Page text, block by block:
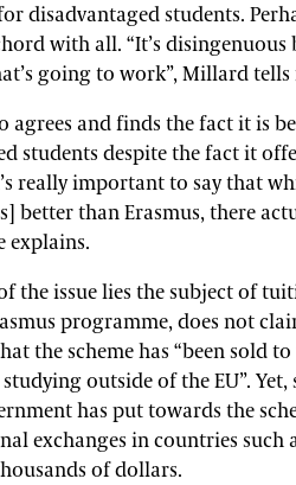
disadvantaged students.
with all. “It’s disingenuous
going to work”, Millard tells
agrees and finds the fact it is
students despite the fact it
really important to say that
better than Erasmus, there
explains.
the issue lies the subject of
programme, does not
the scheme has “been sold
outside of the EU”.
has put towards the
exchanges in countries such
of dollars.